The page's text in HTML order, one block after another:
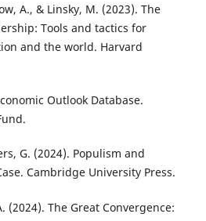
A., & Linsky, M. (2023). The
Tools and tactics for
and the world. Harvard
Outlook Database.
G. (2024). Populism and
Cambridge University Press.
(2024). The Great Convergence: